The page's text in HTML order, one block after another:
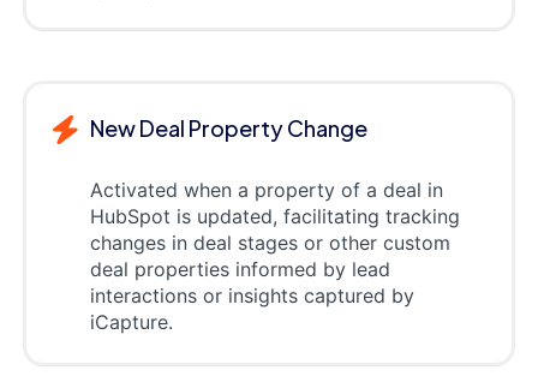
New Deal Property Change
Activated when a property of a deal in
HubSpot is updated, facilitating tracking
changes in deal stages or other custom
deal properties informed by lead
interactions or insights captured by
iCapture.